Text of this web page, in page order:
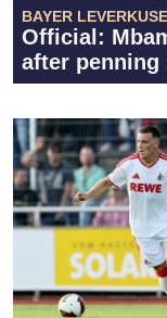
BAYER
Official:
after penning